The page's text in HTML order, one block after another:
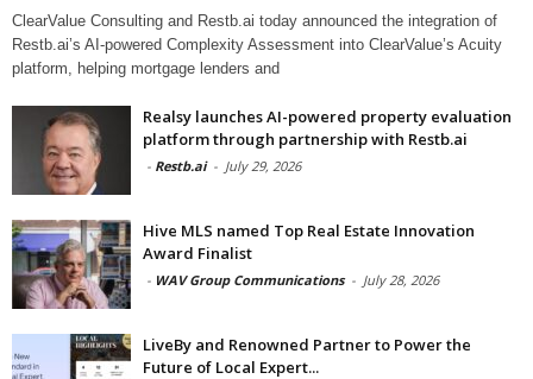
ClearValue Consulting and Restb.ai today announced the integration of
Restb.ai’s AI-powered Complexity Assessment into ClearValue’s Acuity
platform, helping mortgage lenders and
Realsy launches AI-powered property evaluation
platform through partnership with Restb.ai
- Restb.ai - July 29, 2026
Hive MLS named Top Real Estate Innovation
Award Finalist
- WAV Group Communications - July 28, 2026
LiveBy and Renowned Partner to Power the
Future of Local Expert...